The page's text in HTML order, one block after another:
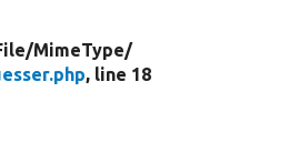
MimeType/
, line 18